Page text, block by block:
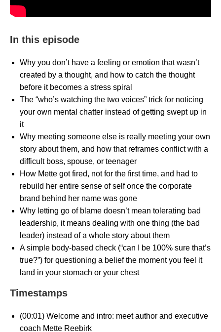
In this episode
Why you don’t have a feeling or emotion that wasn’t
created by a thought, and how to catch the thought
before it becomes a stress spiral
The “who’s watching the two voices” trick for noticing
your own mental chatter instead of getting swept up in
it
Why meeting someone else is really meeting your own
story about them, and how that reframes conflict with a
difficult boss, spouse, or teenager
How Mette got fired, not for the first time, and had to
rebuild her entire sense of self once the corporate
brand behind her name was gone
Why letting go of blame doesn’t mean tolerating bad
leadership, it means dealing with one thing (the bad
leader) instead of a whole story about them
A simple body-based check (“can I be 100% sure that’s
true?”) for questioning a belief the moment you feel it
land in your stomach or your chest
Timestamps
(00:01) Welcome and intro: meet author and executive
coach Mette Reebirk